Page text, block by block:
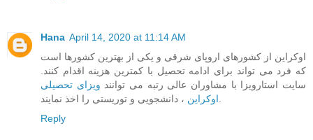
Hana April 14, 2020 at 11:14 AM
اوکراین از کشورهای اروپای شرقی و یکی از بهترین کشورها است
که فرد می تواند برای ادامه تحصیل با کمترین هزینه اقدام کنند.
سایت استارویزا با مشاوران عالی رتبه می توانند ویزای تحصیلی
اوکراین
Reply